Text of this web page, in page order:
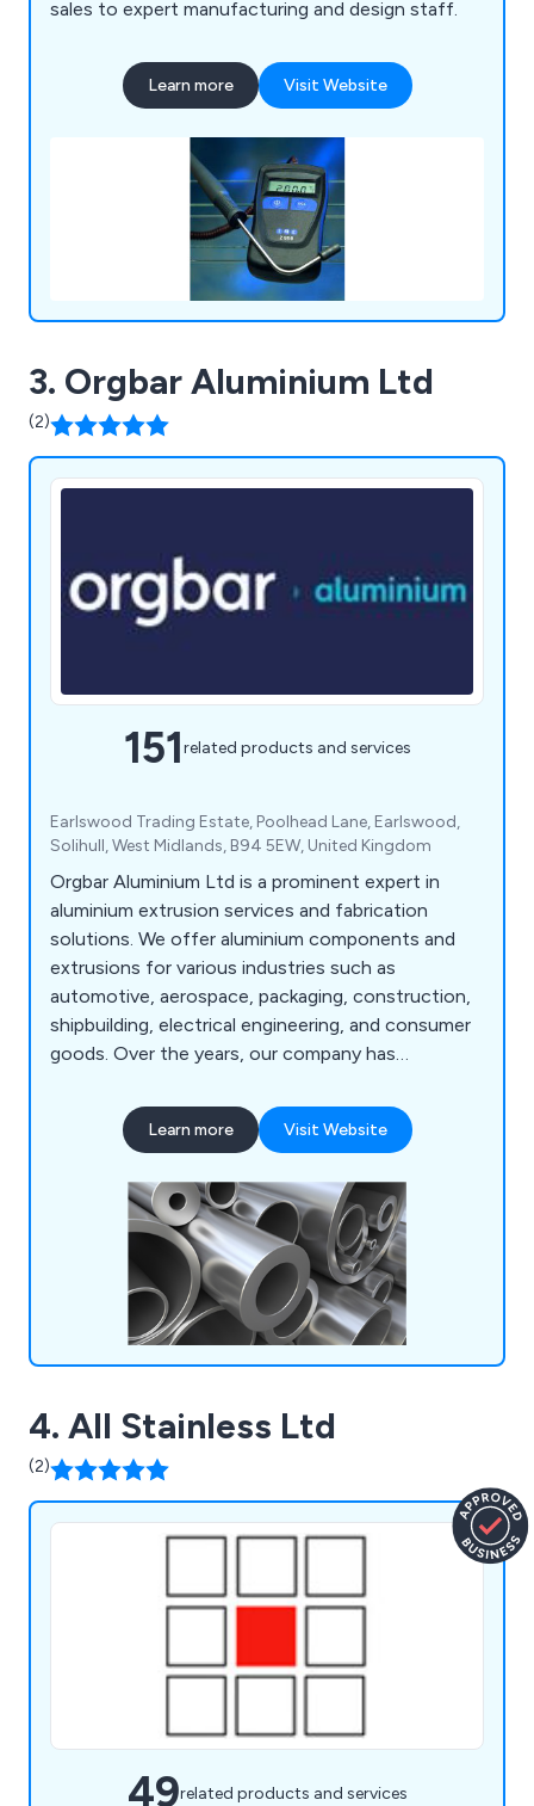
sales to expert manufacturing and design staff.
Learn more Visit Website
3. Orgbar Aluminium Ltd
(2)
151related products and services
Earlswood Trading Estate, Poolhead Lane, Earlswood,
Solihull, West Midlands, B94 5EW, United Kingdom
Orgbar Aluminium Ltd is a prominent expert in
aluminium extrusion services and fabrication
solutions. We offer aluminium components and
extrusions for various industries such as
automotive, aerospace, packaging, construction,
shipbuilding, electrical engineering, and consumer
goods. Over the years, our company has
techniques that have proven beneficial to
industrial organisations throughout Britain. Our
aluminium extrusions, design consultations,
extrusion machining, and aluminium welding.
Learn more Visit Website
4. All Stainless Ltd
(2)
49related products and services